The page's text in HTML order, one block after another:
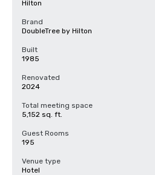
Hilton
Brand
DoubleTree by Hilton
Built
1985
Renovated
2024
Total meeting space
5,152 sq. ft.
Guest Rooms
195
Venue type
Hotel